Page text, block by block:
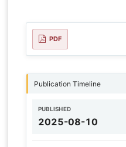
PDF
Publication Timeline
PUBLISHED
2025-08-10